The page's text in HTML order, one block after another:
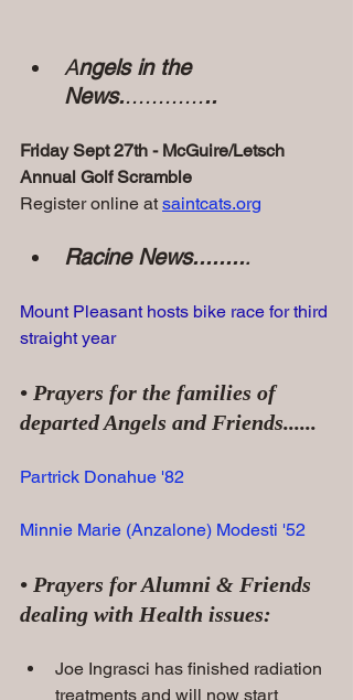
Angels in the
News...............
Friday Sept 27th - McGuire/Letsch
Annual Golf Scramble
Register online at saintcats.org
Racine News.........
Mount Pleasant hosts bike race for third
straight year
• Prayers for the families of
departed Angels and Friends......
Partrick Donahue '82
Minnie Marie (Anzalone) Modesti '52
• Prayers for Alumni & Friends
dealing with Health issues:
Joe Ingrasci has finished radiation
treatments and will now start